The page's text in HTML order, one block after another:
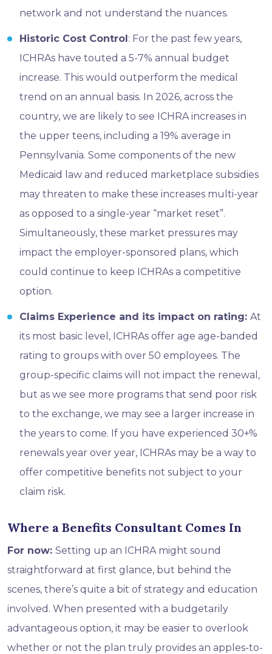
network and not understand the nuances.
Historic Cost Control: For the past few years,
ICHRAs have touted a 5-7% annual budget
increase. This would outperform the medical
trend on an annual basis. In 2026, across the
country, we are likely to see ICHRA increases in
the upper teens, including a 19% average in
Pennsylvania. Some components of the new
Medicaid law and reduced marketplace subsidies
may threaten to make these increases multi-year
as opposed to a single-year “market reset”.
Simultaneously, these market pressures may
impact the employer-sponsored plans, which
could continue to keep ICHRAs a competitive
option.
Claims Experience and its impact on rating: At
its most basic level, ICHRAs offer age age-banded
rating to groups with over 50 employees. The
group-specific claims will not impact the renewal,
but as we see more programs that send poor risk
to the exchange, we may see a larger increase in
the years to come. If you have experienced 30+%
renewals year over year, ICHRAs may be a way to
offer competitive benefits not subject to your
claim risk.
Where a Benefits Consultant Comes In
For now: Setting up an ICHRA might sound
straightforward at first glance, but behind the
scenes, there’s quite a bit of strategy and education
involved. When presented with a budgetarily
advantageous option, it may be easier to overlook
whether or not the plan truly provides an apples-to-